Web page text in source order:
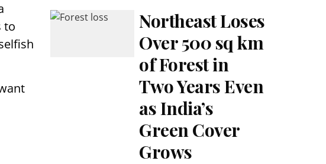
to
Northeast Loses
Over 500 sq km
of Forest in
Two Years Even
as India’s
Green Cover
Grows